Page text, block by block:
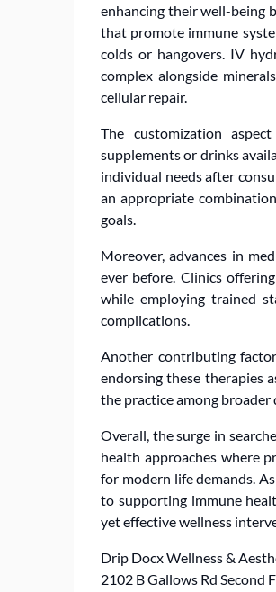
enhancing their well-being
that promote immune
colds or hangovers. IV
complex alongside
cellular repair.
The customization
supplements or drinks
individual needs after
an appropriate
goals.
Moreover, advances in
ever before. Clinics
while employing trained
complications.
Another contributing
endorsing these therapies
the practice among
Overall, the surge in
health approaches where
for modern life demands.
to supporting immune
yet effective wellness
Drip Docx Wellness &
2102 B Gallows Rd Second